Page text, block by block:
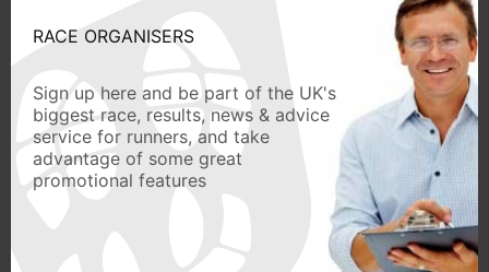
RACE ORGANISERS
Sign up here and be part of the UK's
biggest race, results, news & advice
service for runners, and take
advantage of some great
promotional features